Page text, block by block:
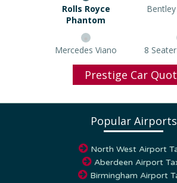
Rolls Royce Phantom
Mercedes Viano 8
Prestige Car
Aberdeen Airport
Birmingham Airport
Blackpool Airport